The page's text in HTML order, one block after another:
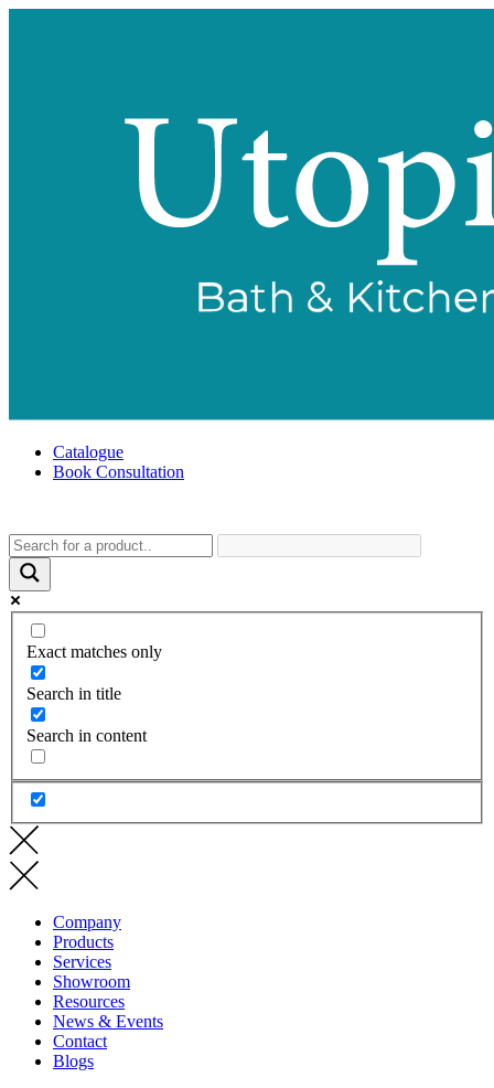
Catalogue
Book Consultation
Exact matches only
Search in title
Search in content
Company
Products
Services
Showroom
Resources
News & Events
Contact
Blogs